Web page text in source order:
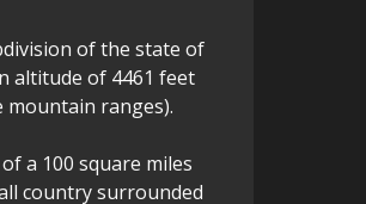
of the state of
altitude of 4461 feet
mountain ranges).
a 100 square miles
country surrounded